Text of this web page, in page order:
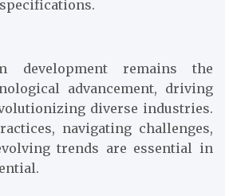
development remains the
advancement, driving
diverse industries.
navigating challenges,
trends are essential in